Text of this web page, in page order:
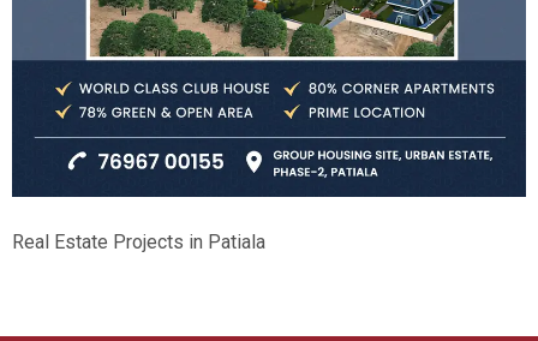
Real Estate Projects in Patiala